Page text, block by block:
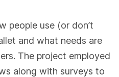
people use (or don’t
and what needs are
The project employed
along with surveys to